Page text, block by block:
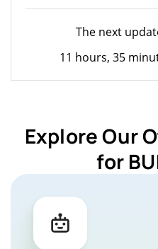
The next
11 hours, 35
Explore Our
for